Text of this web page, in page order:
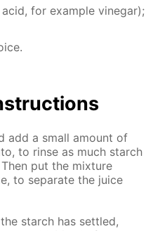
for ex­am­ple vine­gar);
add a small amount of
to rinse as much starch
put the mix­ture
to sep­a­rate the juice
starch has set­tled,